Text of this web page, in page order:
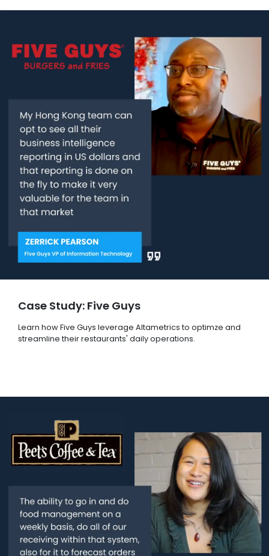
Case Study: Five Guys
Learn how Five Guys leverage Altametrics to optimze and
streamline their restaurants' daily operations.